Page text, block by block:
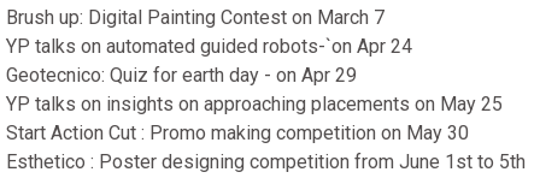
Brush up: Digital Painting Contest on March 7
YP talks on automated guided robots-`on Apr 24
Geotecnico: Quiz for earth day - on Apr 29
YP talks on insights on approaching placements on May 25
Start Action Cut : Promo making competition on May 30
Esthetico : Poster designing competition from June 1st to 5th